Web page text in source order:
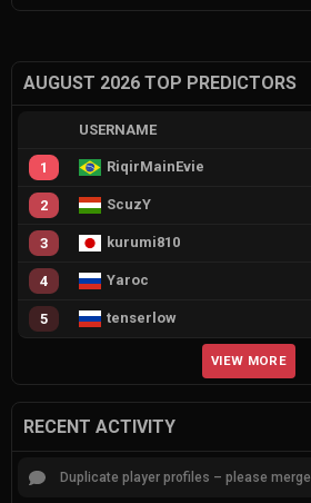
AUGUST 2026 TOP PREDICTORS
USERNAME
1 RiqirMainEvie
2 ScuzY
3 kurumi810
4 Yaroc
5 tenserlow
VIEW MORE
RECENT ACTIVITY
Duplicate player profiles – please merge